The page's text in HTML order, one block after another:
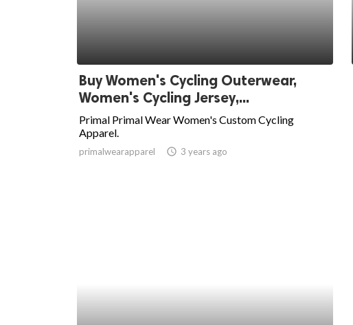
Buy Women's Cycling Outerwear,
Women's Cycling Jersey,...
Primal Primal Wear Women's Custom Cycling
Apparel.
primalwearapparel access_time 3 years ago